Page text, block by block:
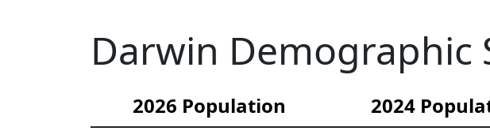
Darwin Demographic
2026 Population 2024